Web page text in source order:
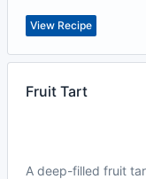
View Recipe
Fruit Tart
A deep-filled fruit